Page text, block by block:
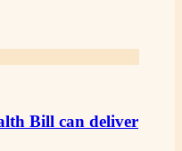
Bill can deliver